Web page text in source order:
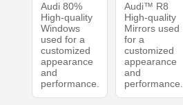
Audi 80%
High-quality
Windows
used for a
customized
appearance
and
performance.
Audi™ R8
High-quality
Mirrors used
for a
customized
appearance
and
performance.